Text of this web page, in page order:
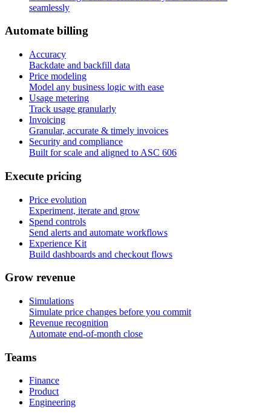
seamlessly
Automate billing
Accuracy
Backdate and backfill data
Price modeling
Model any business logic with ease
Usage metering
Track usage granularly
Invoicing
Granular, accurate & timely invoices
Security and compliance
Built for scale and aligned to ASC 606
Execute pricing
Price evolution
Experiment, iterate and grow
Spend controls
Send alerts and automate workflows
Experience Kit
Build dashboards and checkout flows
Grow revenue
Simulations
Simulate price changes before you commit
Revenue recognition
Automate end-of-month close
Teams
Finance
Product
Engineering